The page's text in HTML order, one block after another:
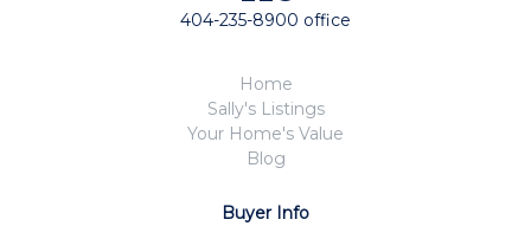
404-235-8900 office
Home
Sally's Listings
Your Home's Value
Blog
Buyer Info